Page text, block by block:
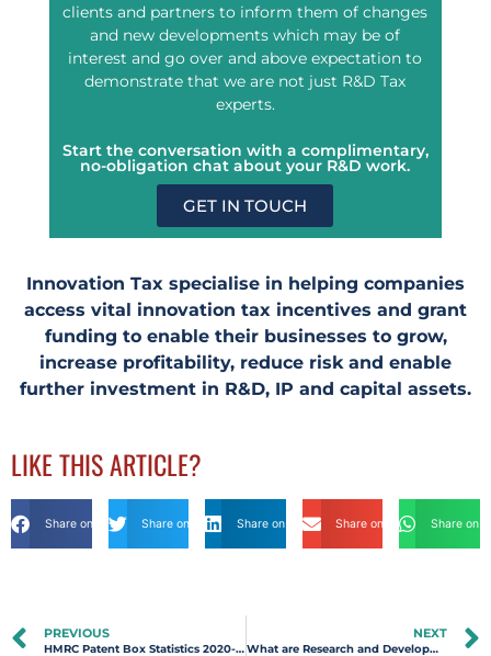
clients and partners to inform them of changes
and new developments which may be of
interest and go over and above expectation to
demonstrate that we are not just R&D Tax
experts.
Start the conversation with a complimentary,
no-obligation chat about your R&D work.
GET IN TOUCH
Innovation Tax specialise in helping companies
access vital innovation tax incentives and grant
funding to enable their businesses to grow,
increase profitability, reduce risk and enable
further investment in R&D, IP and capital assets.
LIKE THIS ARTICLE?
Share on FacebookShare on Twitter Share on Linkdin Share on Email Share on
PREVIOUS
HMRC Patent Box Statistics 2020-2021 | Innovation Tax
NEXT
What are Research and Development Tax Credits?